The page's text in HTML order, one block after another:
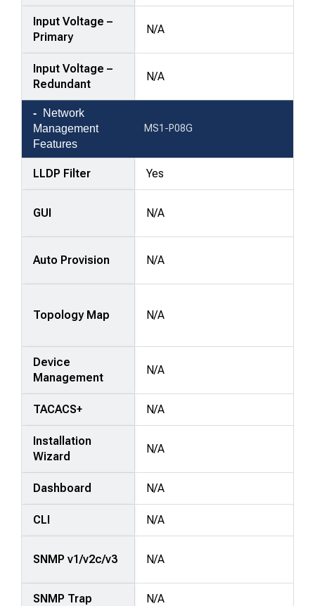
Input Voltage –
Primary
N/A
Input Voltage –
Redundant
N/A
Network
Management
Features
MS1-P08G
LLDP Filter Yes
GUI N/A
Auto Provision N/A
Topology Map N/A
Device
Management
N/A
TACACS+ N/A
Installation
Wizard
N/A
Dashboard N/A
CLI N/A
SNMP v1/v2c/v3 N/A
SNMP Trap N/A